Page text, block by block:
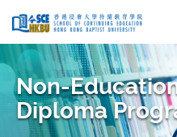
content
Main
content
startNon-
Diploma